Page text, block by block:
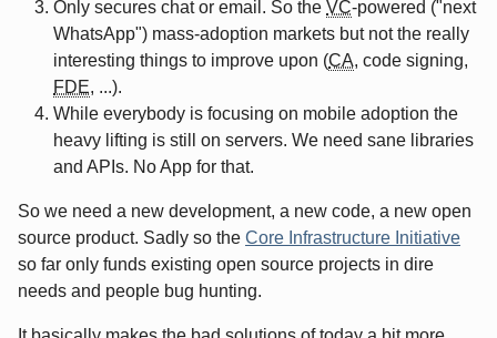
Only secures chat or email. So the VC-powered ("next
WhatsApp") mass-adoption markets but not the really
interesting things to improve upon (CA, code signing,
FDE, ...).
While everybody is focusing on mobile adoption the
heavy lifting is still on servers. We need sane libraries
and APIs. No App for that.
So we need a new development, a new code, a new open
source product. Sadly so the Core Infrastructure Initiative
so far only funds existing open source projects in dire
needs and people bug hunting.